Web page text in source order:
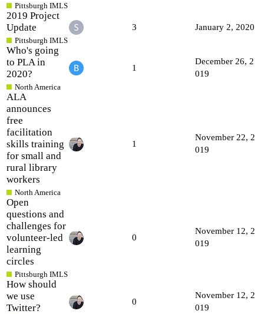
Pittsburgh IMLS
2019 Project
Update
Pittsburgh IMLS
3 January 2, 2020
Who's going
to PLA in
2020?
North America
1
December 26, 2
019
ALA
announces
free
facilitation
skills training
for small and
rural library
workers
North America
1
November 22, 2
019
Open
questions and
challenges for
volunteer-led
learning
circles
Pittsburgh IMLS
0
November 12, 2
019
How should
we use
Twitter?
0
November 12, 2
019